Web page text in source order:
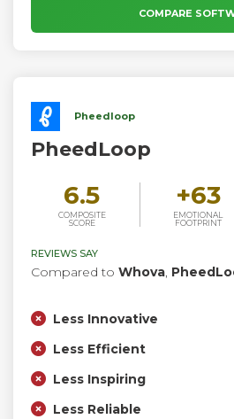
goals, no matter the type of event or
COMPARE
Pheedloop
PheedLoop
6.5
COMPOSITE
SCORE
+63
EMOTIONAL
FOOTPRINT
REVIEWS SAY
Compared to Whova,
Less Innovative
Less Efficient
Less Inspiring
Less Reliable